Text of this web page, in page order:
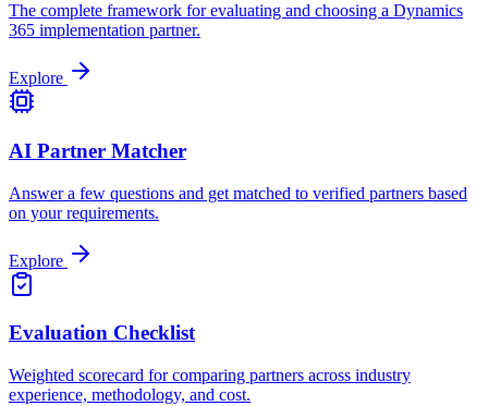
The complete framework for evaluating and choosing a Dynamics
365 implementation partner.
Explore
AI Partner Matcher
Answer a few questions and get matched to verified partners based
on your requirements.
Explore
Evaluation Checklist
Weighted scorecard for comparing partners across industry
experience, methodology, and cost.